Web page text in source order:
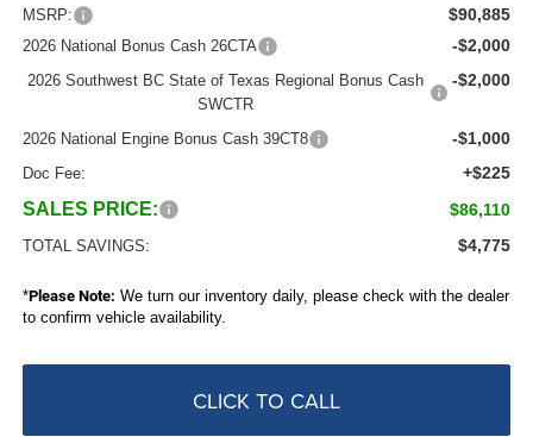
MSRP: $90,885
2026 National Bonus Cash 26CTA -$2,000
2026 Southwest BC State of Texas Regional Bonus Cash
SWCTR
-$2,000
2026 National Engine Bonus Cash 39CT8 -$1,000
Doc Fee: +$225
SALES PRICE: $86,110
TOTAL SAVINGS: $4,775
*Please Note: We turn our inventory daily, please check with the dealer
to confirm vehicle availability.
CLICK TO CALL